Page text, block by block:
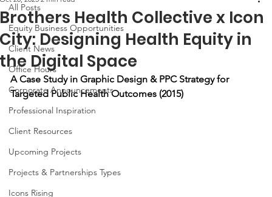
All Posts
Equity Business Opportunities
Client News
Office Hours
Corporate Announcements
Professional Inspiration
Client Resources
Upcoming Projects
Projects & Partnerships Types
Icons Rising
Brothers Health Collective x Icon
City: Designing Health Equity in
the Digital Space
A Case Study in Graphic Design & PPC Strategy for
Targeted Public Health Outcomes (2015)